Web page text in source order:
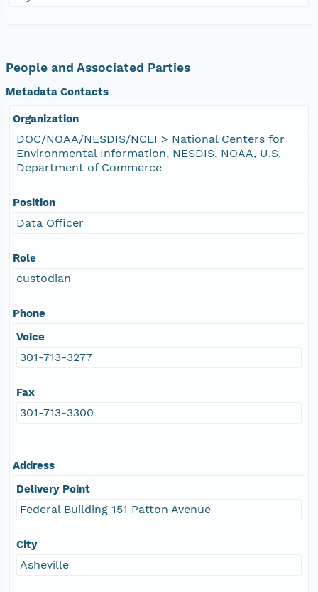
People and Associated Parties
Metadata Contacts
Organization
DOC/NOAA/NESDIS/NCEI > National Centers for
Environmental Information, NESDIS, NOAA, U.S.
Department of Commerce
Position
Data Officer
Role
custodian
Phone
Voice
301-713-3277
Fax
301-713-3300
Address
Delivery Point
Federal Building 151 Patton Avenue
City
Asheville